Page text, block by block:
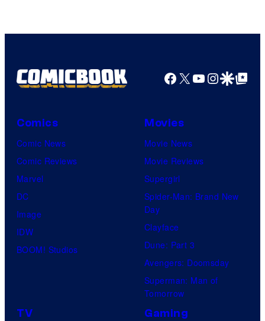
Facebook
X YouTube
GoogleGoogle Top
Comics
Comic News
Comic Reviews
Marvel
DC
Image
IDW
BOOM! Studios
Movies
Movie News
Movie Reviews
Supergirl
Spider-Man: Brand New
Day
Clayface
Dune: Part 3
Avengers: Doomsday
Superman: Man of
Tomorrow
TV Gaming